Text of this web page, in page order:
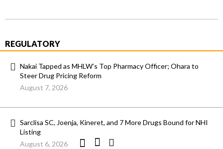
REGULATORY
Nakai Tapped as MHLW’s Top Pharmacy Officer; Ohara to
Steer Drug Pricing Reform
August 7, 2026
Sarclisa SC, Joenja, Kineret, and 7 More Drugs Bound for NHI
Listing
August 6, 2026